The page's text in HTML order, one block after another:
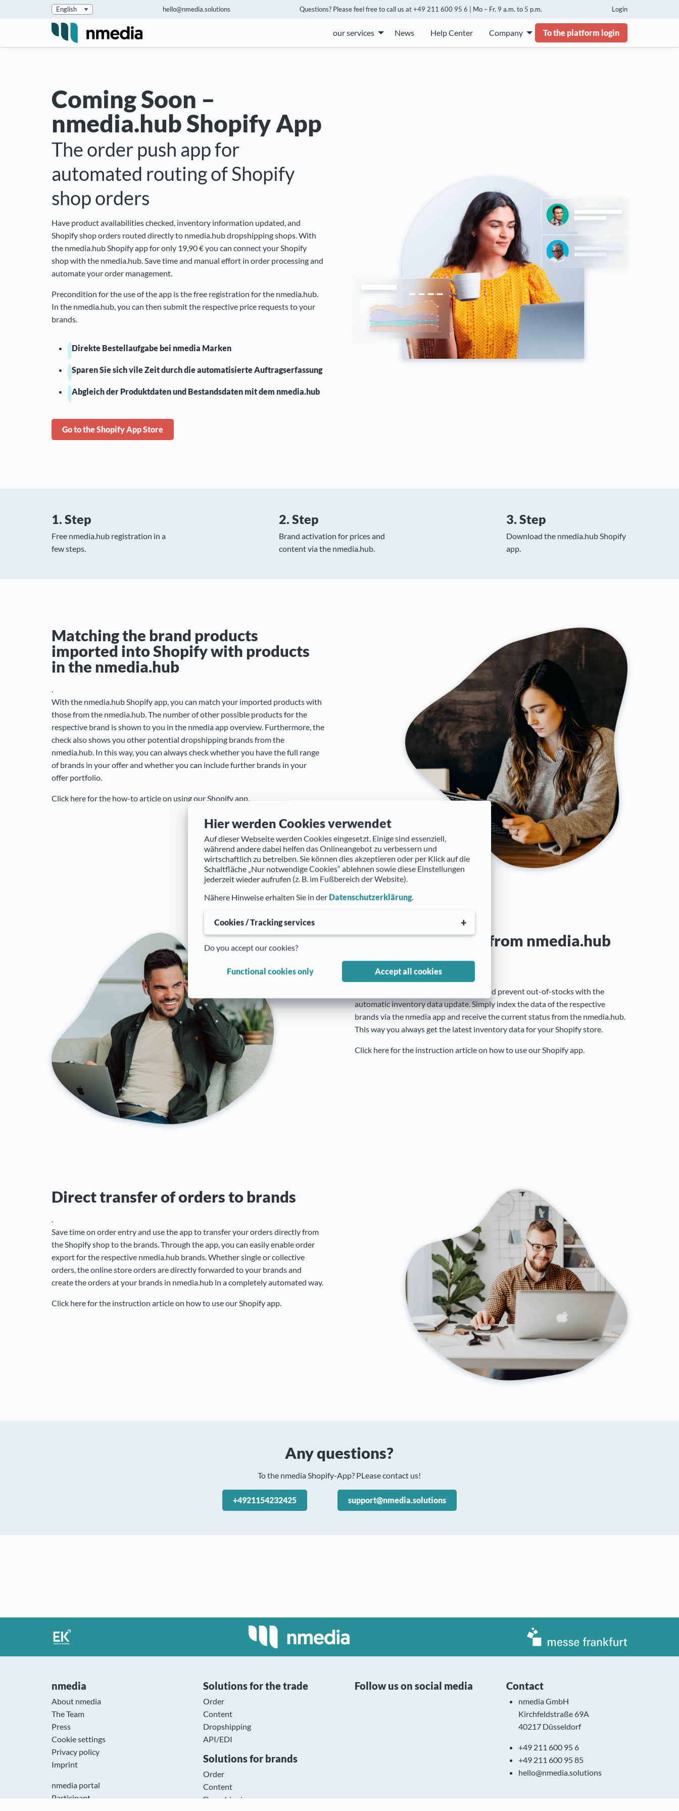
hello@nmedia.solutions Questions? Please feel free to call us at +49 211 600 95 6 | Mo – Fr. 9 a.m. to 5 p.m. Login
our services News Help Center Company To the platform login
Coming Soon –
nmedia.hub Shopify App
The order push app for
automated routing of Shopify
shop orders
Have product availabilities checked, inventory information updated, and
Shopify shop orders routed directly to nmedia.hub dropshipping shops. With
the nmedia.hub Shopify app for only 19,90 € you can connect your Shopify
shop with the nmedia.hub. Save time and manual effort in order processing and
automate your order management.
Precondition for the use of the app is the free registration for the nmedia.hub.
In the nmedia.hub, you can then submit the respective price requests to your
brands.
Direkte Bestellaufgabe bei nmedia Marken
Sparen Sie sich vile Zeit durch die automatisierte Auftragserfassung
Abgleich der Produktdaten und Bestandsdaten mit dem nmedia.hub
Go to the Shopify App Store
1. Step
Free nmedia.hub registration in a
few steps.
2. Step
Brand activation for prices and
content via the nmedia.hub.
3. Step
Download the nmedia.hub Shopify
app.
Matching the brand products
imported into Shopify with products
in the nmedia.hub
.
With the nmedia.hub Shopify app, you can match your imported products with
those from the nmedia.hub. The number of other possible products for the
respective brand is shown to you in the nmedia app overview. Furthermore, the
check also shows you other potential dropshipping brands from the
nmedia.hub. In this way, you can always check whether you have the full range
of brands in your offer and whether you can include further brands in your
offer portfolio.
Click here for the how-to article on using our Shopify app.
Inventory transfer from nmedia.hub
into Shopify
Increase your customers satisfaction and prevent out-of-stocks with the
automatic inventory data update. Simply index the data of the respective
brands via the nmedia app and receive the current status from the nmedia.hub.
This way you always get the latest inventory data for your Shopify store.
Click here for the instruction article on how to use our Shopify app.
Direct transfer of orders to brands
.
Save time on order entry and use the app to transfer your orders directly from
the Shopify shop to the brands. Through the app, you can easily enable order
export for the respective nmedia.hub brands. Whether single or collective
orders, the online store orders are directly forwarded to your brands and
create the orders at your brands in nmedia.hub in a completely automated way.
Click here for the instruction article on how to use our Shopify app.
Any questions?
To the nmedia Shopify-App? PLease contact us!
+4921154232425 support@nmedia.solutions
nmedia
About nmedia
The Team
Press
Cookie settings
Privacy policy
Imprint
nmedia portal
Participant
Solutions for the trade
Order
Content
Dropshipping
API/EDI
Solutions for brands
Order
Content
Dropshipping
Follow us on social media Contact
nmedia GmbH
Kirchfeldstraße 69A
40217 Düsseldorf
+49 211 600 95 6
+49 211 600 95 85
hello@nmedia.solutions
Hier werden Cookies verwendet
Auf dieser Webseite werden Cookies eingesetzt. Einige sind essenziell,
während andere dabei helfen das Onlineangebot zu verbessern und
wirtschaftlich zu betreiben. Sie können dies akzeptieren oder per Klick auf die
Schaltfläche „Nur notwendige Cookies“ ablehnen sowie diese Einstellungen
jederzeit wieder aufrufen (z. B. im Fußbereich der Website).
Nähere Hinweise erhalten Sie in der Datenschutzerklärung.
Cookies / Tracking services
Do you accept our cookies?
Functional cookies only Accept all cookies